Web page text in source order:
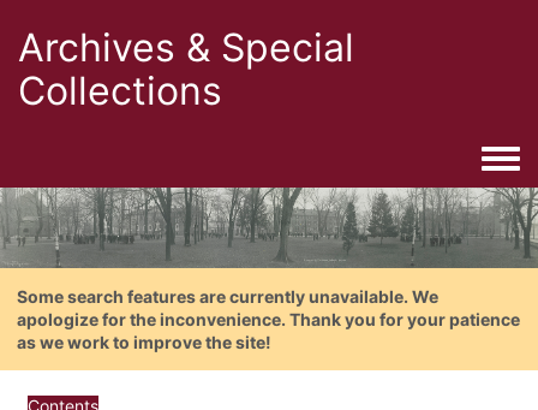
Archives & Special
Collections
Some search features are currently unavailable. We
apologize for the inconvenience. Thank you for your patience
as we work to improve the site!